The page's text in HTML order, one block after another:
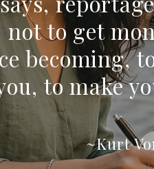
not to get
becoming,
to make
~Kurt